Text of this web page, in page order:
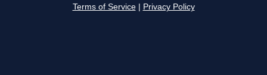
Terms of Service Privacy Policy